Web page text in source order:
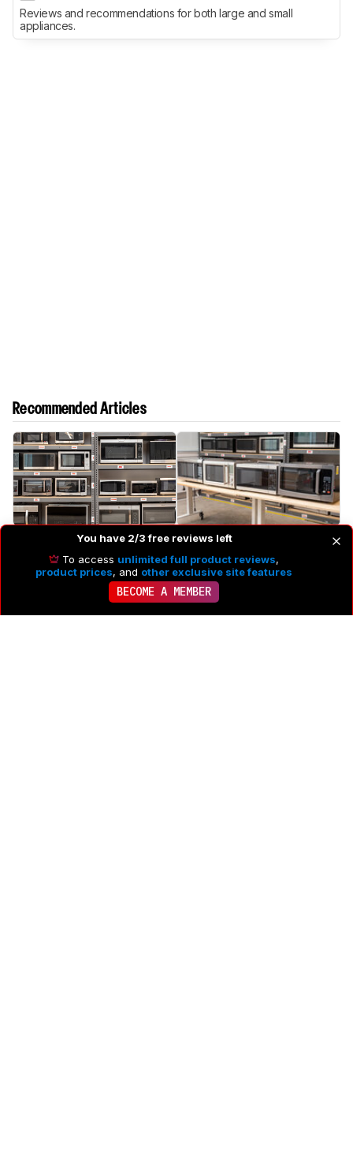
Reviews and recommendations for both large and small
appliances.
Recommended Articles
The 5 Best Microwaves
The 4 Best Countertop
Microwaves
You have 2/3 free reviews left
To access unlimited full product reviews,
product prices, and other exclusive site features
BECOME A MEMBER